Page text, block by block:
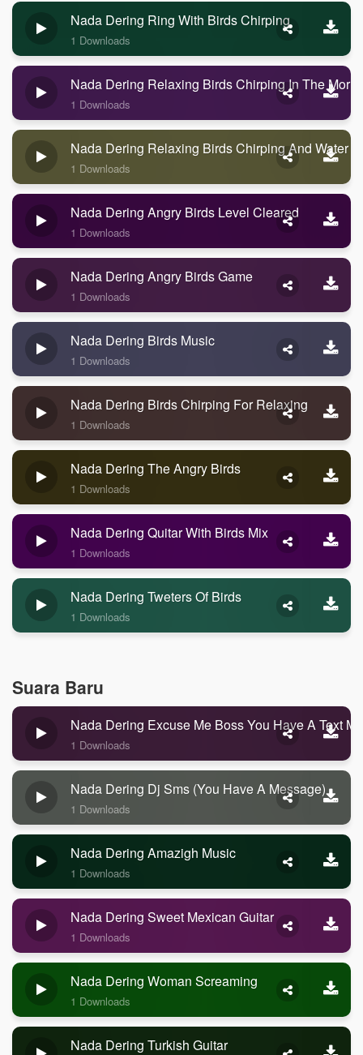
Nada Dering Ring With Birds Chirping
1 Downloads
Nada Dering Relaxing Birds Chirping In The
1 Downloads
Nada Dering Relaxing Birds Chirping And Water
1 Downloads
Nada Dering Angry Birds Level Cleared
1 Downloads
Nada Dering Angry Birds Game
1 Downloads
Nada Dering Birds Music
1 Downloads
Nada Dering Birds Chirping For Relaxing
1 Downloads
Nada Dering The Angry Birds
1 Downloads
Nada Dering Quitar With Birds Mix
1 Downloads
Nada Dering Tweters Of Birds
1 Downloads
Suara Baru
Nada Dering Excuse Me Boss You Have A Text
1 Downloads
Nada Dering Dj Sms (you Have A Message)
1 Downloads
Nada Dering Amazigh Music
1 Downloads
Nada Dering Sweet Mexican Guitar
1 Downloads
Nada Dering Woman Screaming
1 Downloads
Nada Dering Turkish Guitar